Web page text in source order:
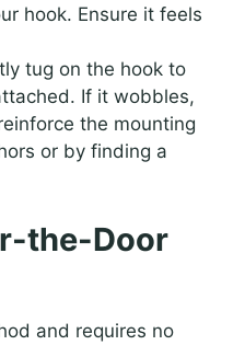
hook. Ensure it feels
tug on the hook to
If it wobbles,
the mounting
or by finding a
the-Door
and requires no